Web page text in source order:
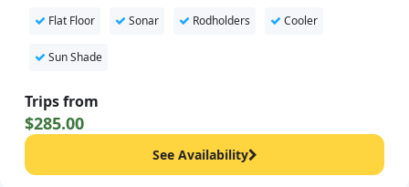
Flat Floor Sonar Rodholders Cooler
Sun Shade
Trips from
$285.00
See Availability